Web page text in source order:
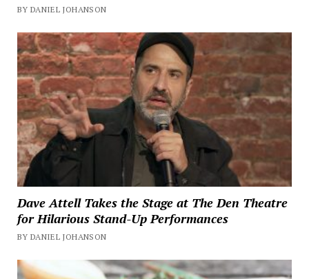
BY DANIEL JOHANSON
Dave Attell Takes the Stage at The Den Theatre
for Hilarious Stand-Up Performances
BY DANIEL JOHANSON